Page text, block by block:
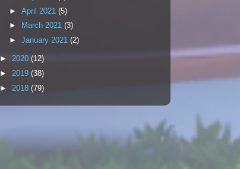
► April 2021 (5)
►
March 2021 (3)
► January 2021 (2)
► 2020 (12)
► 2019 (38)
► 2018 (79)